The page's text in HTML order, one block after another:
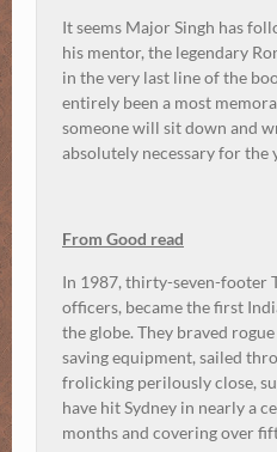
It seems Major Singh has
his mentor, the legendary
in the very last line of the
entirely been a most
someone will sit down and
absolutely necessary for the
From Good read
In 1987, thirty-seven-footer
officers, became the first
the globe. They braved
saving equipment, sailed
frolicking perilously close,
have hit Sydney in nearly a
months and covering over